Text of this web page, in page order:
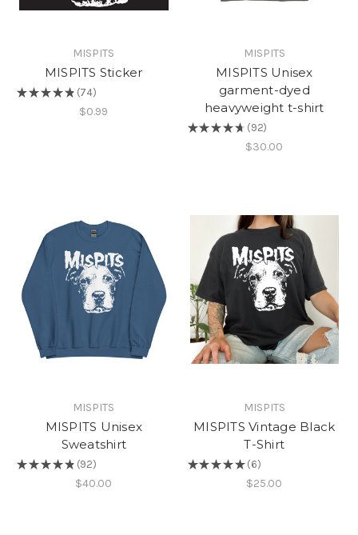
MISPITS
MISPITS Sticker
★ ★ ★ ★ ★ 74
74
$0.99
MISPITS
MISPITS Unisex
garment-dyed
heavyweight t-shirt
★★★★★ 92
92
$30.00
MISPITS
MISPITS Unisex
Sweatshirt
★ ★ ★ ★ ★ 92
92
$40.00
MISPITS
MISPITS Vintage Black
T-Shirt
★★★★★ 6
6
$25.00